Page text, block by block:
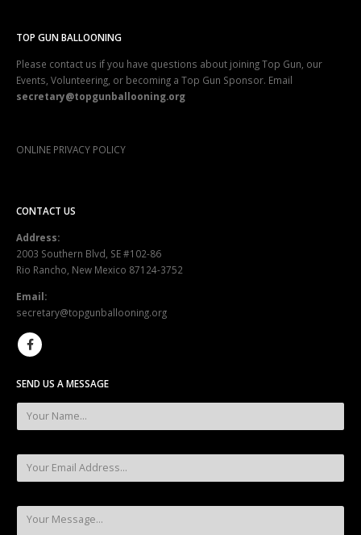
TOP GUN BALLOONING
Please contact us if you have questions about joining Top Gun, our
Events, Volunteering, or becoming a Top Gun Sponsor. Email
secretary@topgunballooning.org
ONLINE PRIVACY POLICY
CONTACT US
Address:
2003 Southern Blvd, SE #102-86
Rio Rancho, New Mexico 87124-3752
Email:
secretary@topgunballooning.org
SEND US A MESSAGE